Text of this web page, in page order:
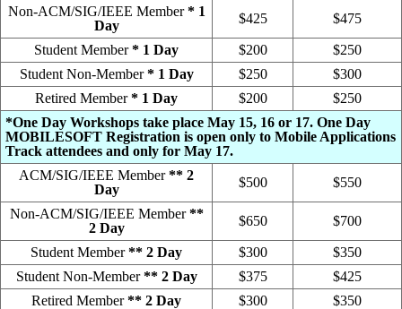
Non-ACM/SIG/IEEE Member* 1
Day
$425 $475
Student Member* 1 Day $200
$250
Student Non-Member* 1 Day $250
$300
Retired Member* 1 Day $200
$250
*One Day Workshops take place May 15, 16 or 17. One Day
MOBILESOFT Registration is open only to Mobile Applications
Track attendees and only for May 17.
ACM/SIG/IEEE Member** 2
Day
$500 $550
Non-ACM/SIG/IEEE Member**
2 Day
$650 $700
Student Member** 2 Day $300
$350
Student Non-Member** 2 Day $375
$425
Retired Member** 2 Day $300
$350